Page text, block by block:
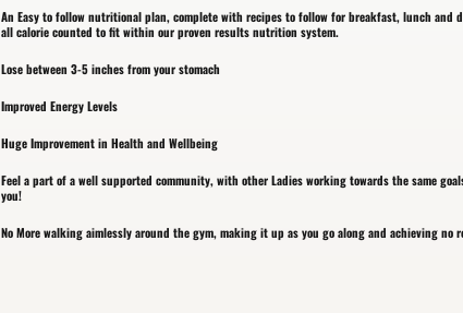
An Easy to follow nutritional plan, complete with recipes to follow for breakfast, lunch and
all calorie counted to fit within our proven results nutrition system.
Lose between 3-5 inches from your stomach
Improved Energy Levels
Huge Improvement in Health and Wellbeing
Feel a part of a well supported community, with other Ladies working towards the same
you!
No More walking aimlessly around the gym, making it up as you go along and achieving no